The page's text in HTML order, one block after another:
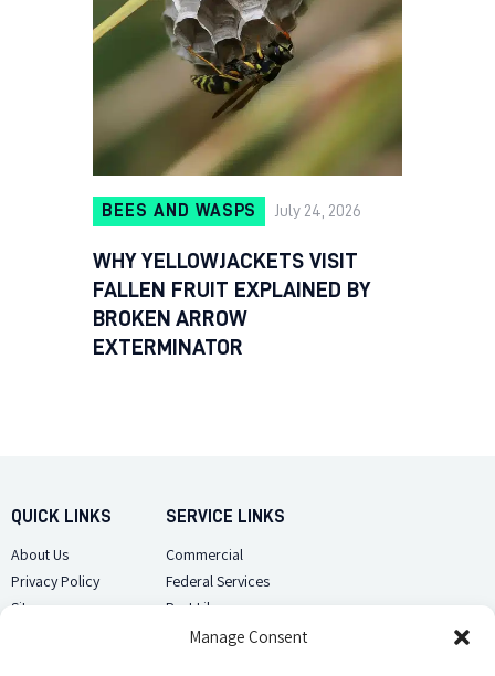
Manage Consent
BEES AND WASPS July 24, 2026
WHY YELLOWJACKETS VISIT
FALLEN FRUIT EXPLAINED BY
BROKEN ARROW
EXTERMINATOR
QUICK LINKS
About Us
Privacy Policy
Sitemap
SERVICE LINKS
Commercial
Federal Services
Pest Library